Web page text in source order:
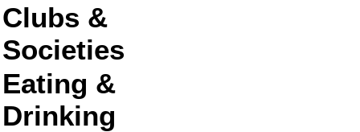
Clubs &
Societies
Eating &
Drinking